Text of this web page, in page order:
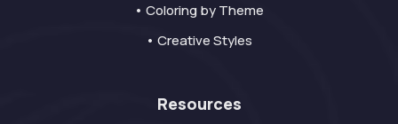
• Coloring by Theme
• Creative Styles
Resources